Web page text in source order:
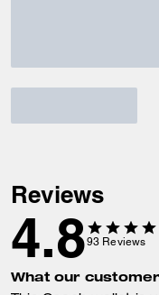
Reviews
4.893 Reviews
What our